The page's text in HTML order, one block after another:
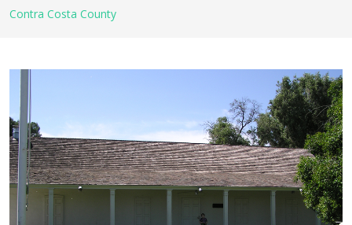
Contra Costa County